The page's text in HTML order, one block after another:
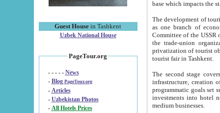
Guest House in Tashkent
Uzbek National House
PageTour.org
- - - - - News
- Blog PageTour.org
- Articles
- Uzbekistan Photos
-
All Hotels Prices
The development of tourism in
as one branch of economy on the basis
Committee of the USSR on Foreign Tourism, the Bureau of Youth
the trade-union organizations, etc. This period covers 1992-1995. Since this moment there started
privatization of tourist objects,
tourist fair in Tashkent.
The second stage covers
infrastructure, creation of nongovernmental
programmatic goals set such as the Program of Tourism Development till 2005. There is a
investments into hotel
medium businesses.